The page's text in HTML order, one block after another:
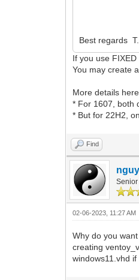
Best regards T.
If you use FIXED
You may create
More details here
* For 1607, both
* But for 22H2,
Find
02-06-2023, 11:27 AM
Why do you
creating
windows11.vhd